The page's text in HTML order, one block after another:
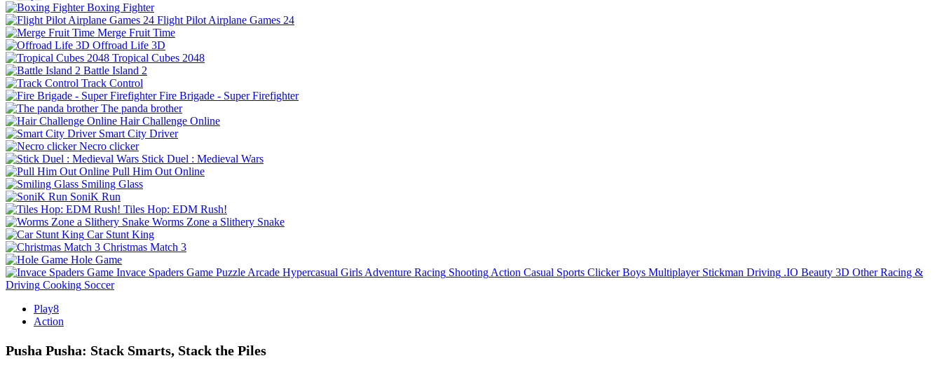
Boxing Fighter
Flight Pilot Airplane Games 24
Merge Fruit Time
Offroad Life 3D
Tropical Cubes 2048
Battle Island 2
Track Control
Fire Brigade - Super Firefighter
The panda brother
Hair Challenge Online
Smart City Driver
Necro clicker
Stick Duel : Medieval Wars
Pull Him Out Online
Smiling Glass
SoniK Run
Tiles Hop: EDM Rush!
Worms Zone a Slithery Snake
Car Stunt King
Christmas Match 3
Hole Game
Invace Spaders Game Puzzle Arcade Hypercasual Girls Adventure Racing Shooting Action Casual Sports Clicker Boys Multiplayer Stickman Driving .IO Beauty 3D Other Racing &
Driving Cooking Soccer
Play8
Action
Pusha Pusha: Stack Smarts, Stack the Piles